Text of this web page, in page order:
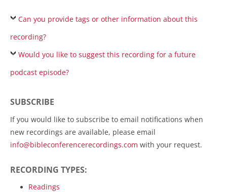
Can you provide tags or other information about this
recording?
Would you like to suggest this recording for a future
podcast episode?
SUBSCRIBE
If you would like to subscribe to email notifications when
new recordings are available, please email
info@bibleconferencerecordings.com with your request.
RECORDING TYPES:
Readings